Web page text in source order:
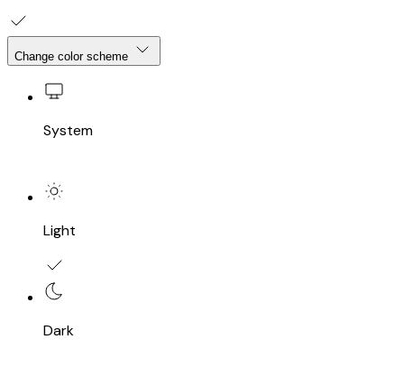
Change color scheme
System
Light
Dark